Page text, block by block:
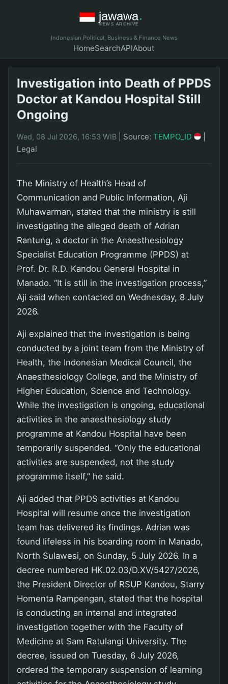
Indonesian Political, Business & Finance News
HomeSearchAPIAbout
Investigation into Death of PPDS
Doctor at Kandou Hospital Still
Ongoing
Wed, 08 Jul 2026, 16:53 WIB Source: TEMPO_ID
Legal
The Ministry of Health’s Head of
Communication and Public Information, Aji
Muhawarman, stated that the ministry is still
investigating the alleged death of Adrian
Rantung, a doctor in the Anaesthesiology
Specialist Education Programme (PPDS) at
Prof. Dr. R.D. Kandou General Hospital in
Manado. “It is still in the investigation process,”
Aji said when contacted on Wednesday, 8 July
2026.
Aji explained that the investigation is being
conducted by a joint team from the Ministry of
Health, the Indonesian Medical Council, the
Anaesthesiology College, and the Ministry of
Higher Education, Science and Technology.
While the investigation is ongoing, educational
activities in the anaesthesiology study
programme at Kandou Hospital have been
temporarily suspended. “Only the educational
activities are suspended, not the study
programme itself,” he said.
Aji added that PPDS activities at Kandou
Hospital will resume once the investigation
team has delivered its findings. Adrian was
found lifeless in his boarding room in Manado,
North Sulawesi, on Sunday, 5 July 2026. In a
decree numbered HK.02.03/D.XV/5427/2026,
the President Director of RSUP Kandou, Starry
Homenta Rampengan, stated that the hospital
is conducting an internal and integrated
investigation together with the Faculty of
Medicine at Sam Ratulangi University. The
decree, issued on Tuesday, 6 July 2026,
ordered the temporary suspension of learning